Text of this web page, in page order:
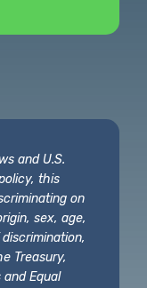
and U.S.
this
on
sex, age,
Treasury,
and Equal